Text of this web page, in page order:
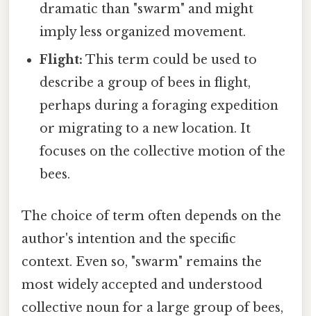
dramatic than "swarm" and might
imply less organized movement.
Flight: This term could be used to
describe a group of bees in flight,
perhaps during a foraging expedition
or migrating to a new location. It
focuses on the collective motion of the
bees.
The choice of term often depends on the
author's intention and the specific
context. Even so, "swarm" remains the
most widely accepted and understood
collective noun for a large group of bees,